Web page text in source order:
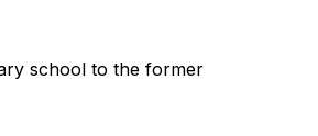
school to the former